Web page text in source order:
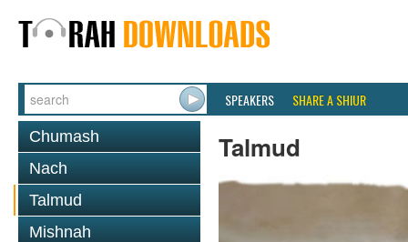
SPEAKERS SHARE A SHIUR
Chumash
Nach
Talmud
Mishnah
Talmud